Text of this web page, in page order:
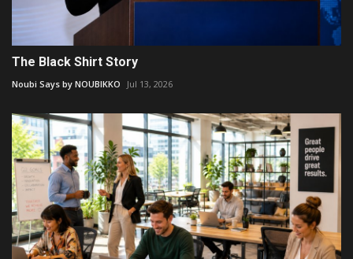
The Black Shirt Story
Noubi Says by NOUBIKKO Jul 13, 2026